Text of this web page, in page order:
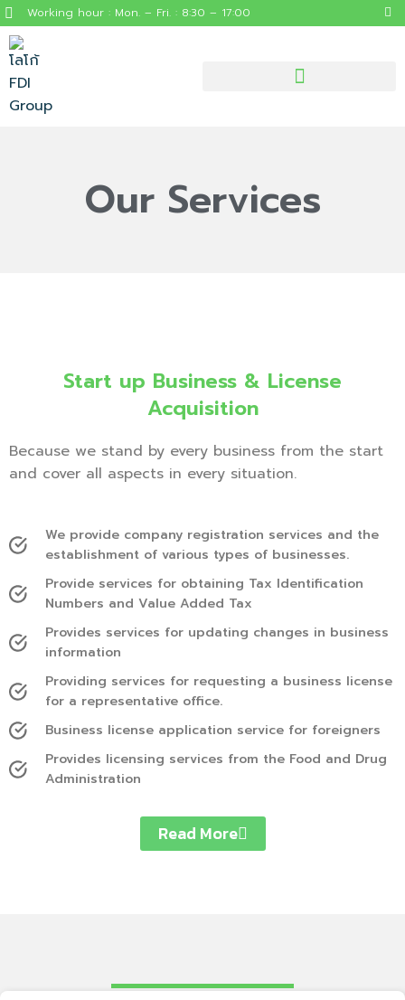
Working hour : Mon. – Fri. : 8:30 – 17:00
Our Services
Start up Business & License
Acquisition
Because we stand by every business from the start
and cover all aspects in every situation.
We provide company registration services and the
establishment of various types of businesses.
Provide services for obtaining Tax Identification
Numbers and Value Added Tax
Provides services for updating changes in business
information
Providing services for requesting a business license
for a representative office.
Business license application service for foreigners
Provides licensing services from the Food and Drug
Administration
Read More